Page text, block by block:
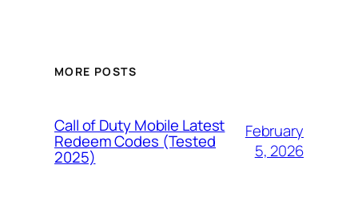
MORE POSTS
Call of Duty Mobile Latest
Redeem Codes (Tested
2025)
February
5, 2026